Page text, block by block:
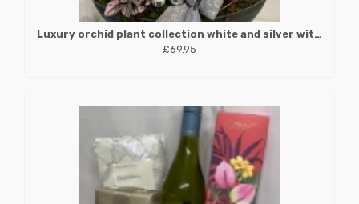
Luxury orchid plant collection white and silver with candle holders
£69.95